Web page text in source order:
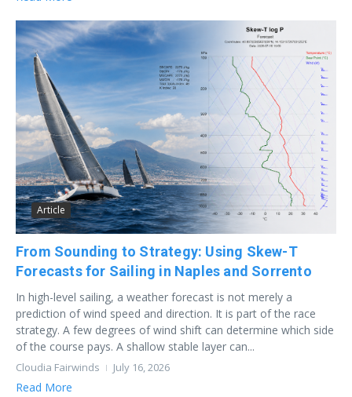
Article
From Sounding to Strategy: Using Skew-T
Forecasts for Sailing in Naples and Sorrento
In high-level sailing, a weather forecast is not merely a
prediction of wind speed and direction. It is part of the race
strategy. A few degrees of wind shift can determine which side
of the course pays. A shallow stable layer can...
Cloudia Fairwinds July 16, 2026
Read More